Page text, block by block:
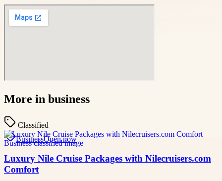
More in business
Classified
BusinessOpen now
Luxury Nile Cruise Packages with Nilecruisers.com
Comfort